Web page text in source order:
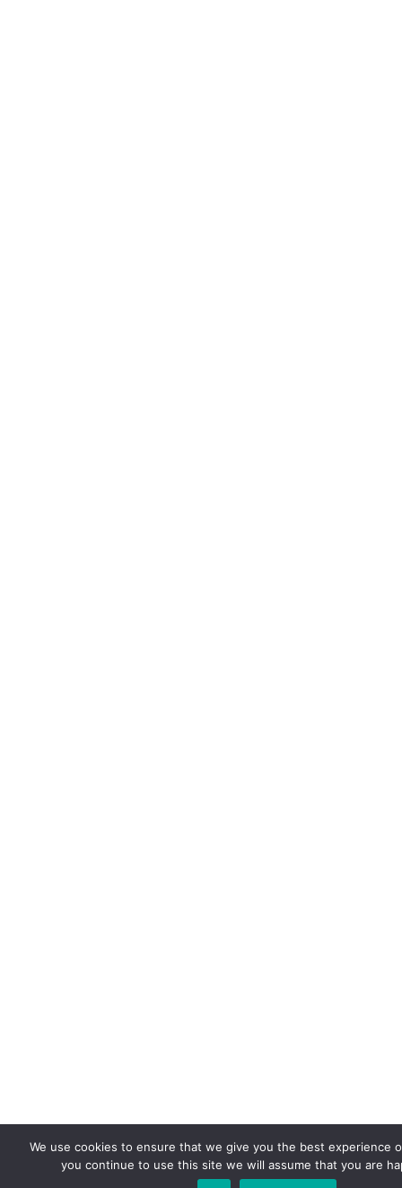
We use cookies to ensure that we give you the best experience
you continue to use this site we will assume that you are